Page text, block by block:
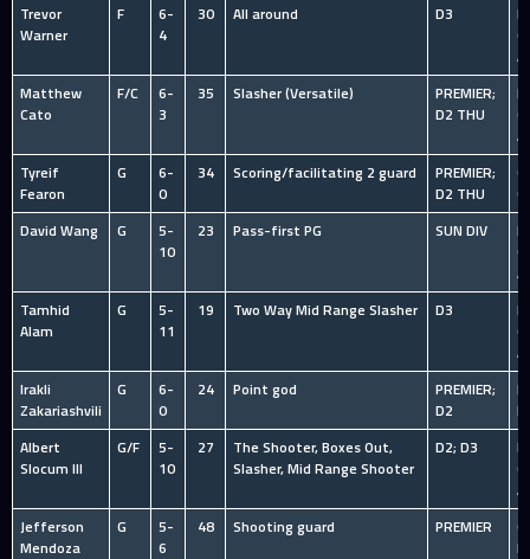
Trevor
Warner
F
6-
4
30 All around D3
Matthew
Cato
F/C
6-
3
35 Slasher (Versatile)
PREMIER;
D2 THU
Tyreif
Fearon
G
6-
0
34 Scoring/facilitating 2 guard
PREMIER;
D2 THU
David Wang
G
5-
10
23 Pass-first PG SUN DIV
Tamhid
Alam
G
5-
11
19 Two Way Mid Range Slasher D3
Irakli
Zakariashvili
G
6-
0
24 Point god
PREMIER;
D2
Albert
Slocum III
G/F
5-
10
27
The Shooter, Boxes Out,
Slasher, Mid Range Shooter
D2; D3
Jefferson
Mendoza
G
5-
6
48 Shooting guard PREMIER